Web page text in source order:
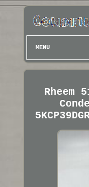
MENU
Rheem